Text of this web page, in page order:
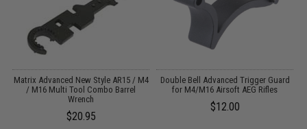
Matrix Advanced New Style AR15 / M4
/ M16 Multi Tool Combo Barrel
Wrench
$20.95
Double Bell Advanced Trigger Guard
for M4/M16 Airsoft AEG Rifles
$12.00